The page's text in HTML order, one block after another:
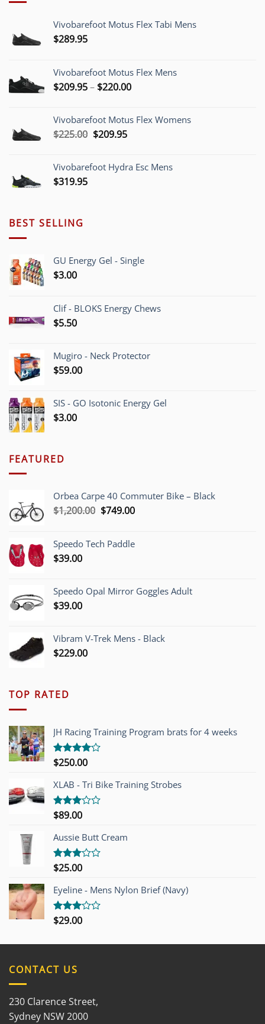
Vivobarefoot Motus Flex Tabi Mens
$289.95
Vivobarefoot Motus Flex Mens
$209.95– $220.00Price
through
Vivobarefoot Motus Flex Womens
$225.00 Original
$225.00.
$209.95Current
$209.95.
Vivobarefoot Hydra Esc Mens
$319.95
BEST SELLING
GU Energy Gel - Single
$3.00
Clif - BLOKS Energy Chews
$5.50
Mugiro - Neck Protector
$59.00
SIS - GO Isotonic Energy Gel
$3.00
FEATURED
Orbea Carpe 40 Commuter Bike – Black
$1,200.00 Original
$1,200.00.
$749.00Current
$749.00.
Speedo Tech Paddle
$39.00
Speedo Opal Mirror Goggles Adult
$39.00
Vibram V-Trek Mens - Black
$229.00
TOP RATED
JH Racing Training Program brats for 4 weeks
Rated
of 5
$250.00
XLAB - Tri Bike Training Strobes
Rated
out of
5
$89.00
Aussie Butt Cream
Rated
out of
5
$25.00
Eyeline - Mens Nylon Brief (Navy)
Rated
$29.00
CONTACT US
230 Clarence Street,
Sydney NSW 2000